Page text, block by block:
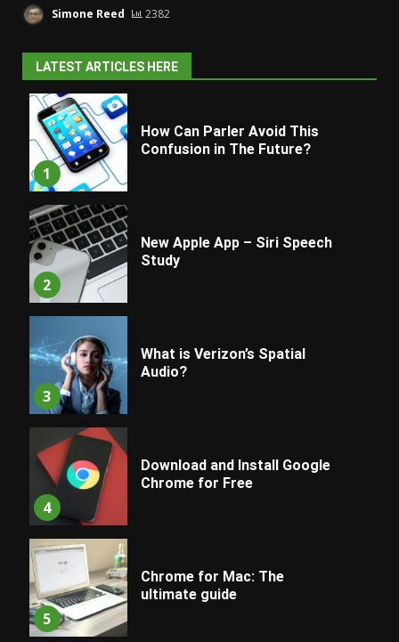
Simone Reed 2382
LATEST ARTICLES HERE
1
How Can Parler Avoid This
Confusion in The Future?
2
New Apple App – Siri Speech
Study
3
What is Verizon’s Spatial
Audio?
4
Download and Install Google
Chrome for Free
5
Chrome for Mac: The
ultimate guide